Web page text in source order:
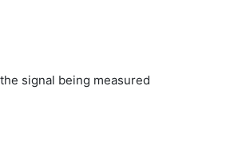
signal being measured